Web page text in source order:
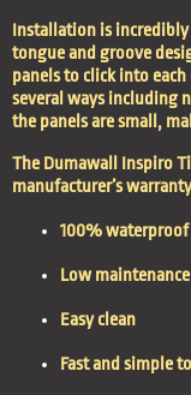
Installation is incredibly
tongue and groove
panels to click into
several ways including
the panels are small,
The Dumawall Inspiro
manufacturer’s
100% waterproof
Low maintenance
Easy clean
Fast and simple